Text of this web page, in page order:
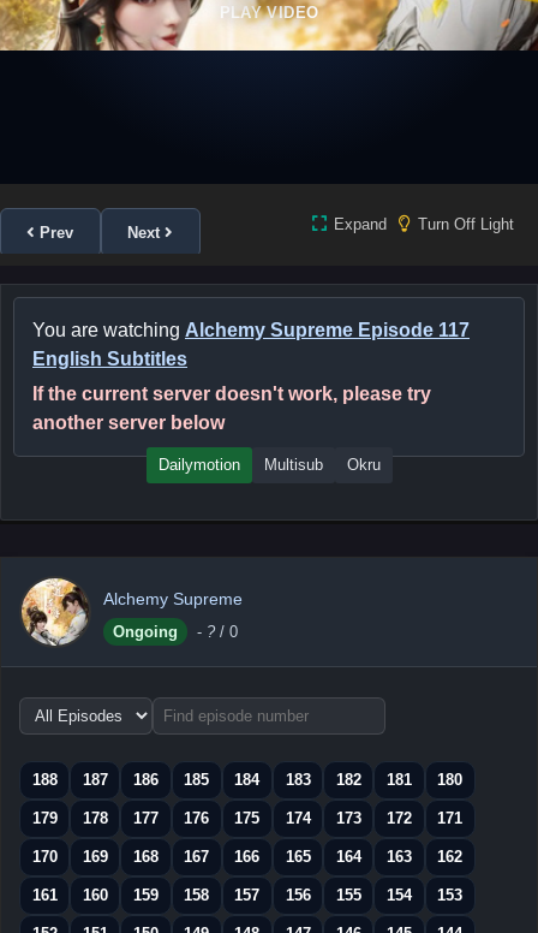
PLAY VIDEO
Prev Next Expand Turn Off Light
You are watching Alchemy Supreme Episode 117
English Subtitles
If the current server doesn't work, please try
another server below
Dailymotion Multisub Okru
Alchemy Supreme
Ongoing - ? / 0
Choose
episode
188
187 186 185 184 183 182 181 180
179 178 177 176 175 174 173 172 171
170 169 168 167 166 165 164 163 162
161 160 159 158 157 156 155 154 153